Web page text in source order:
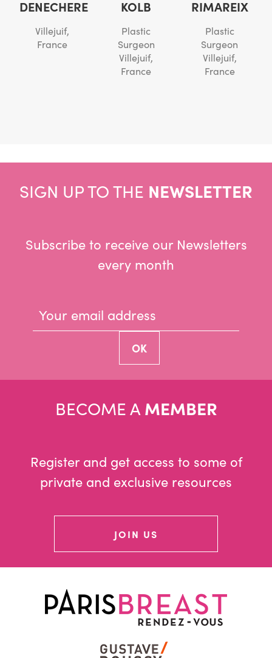
DENECHERE
Villejuif,
France
KOLB
Plastic
Surgeon
Villejuif,
France
RIMAREIX
Plastic
Surgeon
Villejuif,
France
SIGN UP TO THE NEWSLETTER
Subscribe to receive our Newsletters
every month
BECOME AMEMBER
Register and get access to some of
private and exclusive resources
JOIN US